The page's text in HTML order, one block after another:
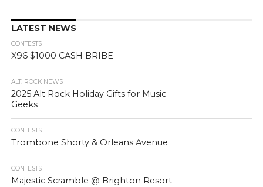
LATEST NEWS
CONTESTS
X96 $1000 CASH BRIBE
ALT. ROCK NEWS
2025 Alt Rock Holiday Gifts for Music
Geeks
CONTESTS
Trombone Shorty & Orleans Avenue
CONTESTS
Majestic Scramble @ Brighton Resort